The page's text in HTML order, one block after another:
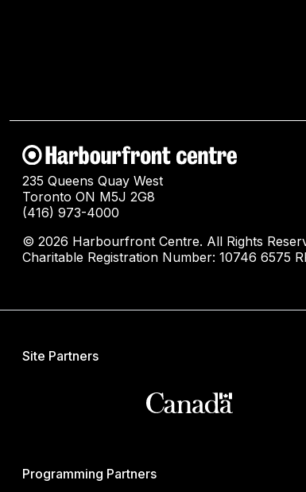
235 Queens Quay West
Toronto ON M5J 2G8
(416) 973-4000
© 2026 Harbourfront Centre. All Rights
Charitable Registration Number: 10746 6575
Site Partners
Programming Partners